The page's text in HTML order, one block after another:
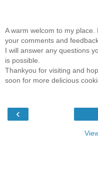
A warm welcom to my place.
your comments and
I will answer any questions
is possible.
Thankyou for visiting and
soon for more delicious
‹